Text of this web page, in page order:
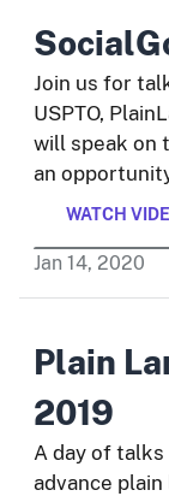
Join us for
USPTO,
will speak on
an
WATCH
Jan 14, 2020
Plain
2019
A day of
advance